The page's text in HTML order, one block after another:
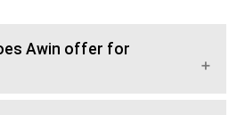
Awin offer for